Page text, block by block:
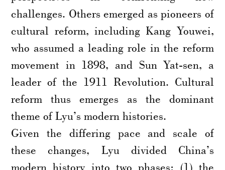
challenges. Others emerged as pioneers of
cultural reform, including Kang Youwei,
who assumed a leading role in the reform
movement in 1898, and Sun Yat-sen, a
leader of the 1911 Revolution. Cultural
reform thus emerges as the dominant
theme of Lyu’s modern histories.
Given the differing pace and scale of
these changes, Lyu divided China’s
modern history into two phases: (1) the